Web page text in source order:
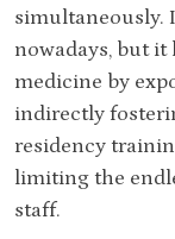
simultaneously.
nowadays, but
medicine by
indirectly
residency
limiting the
staff.